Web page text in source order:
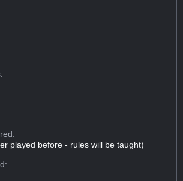
played before - rules will be taught)